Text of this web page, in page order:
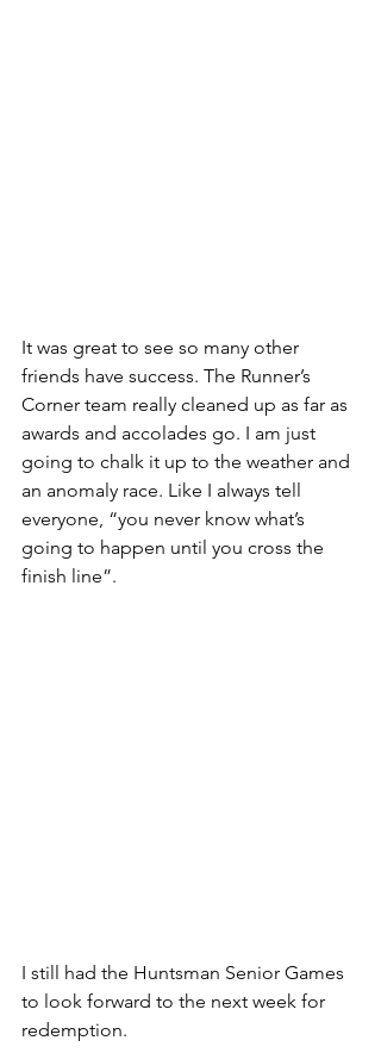
It was great to see so many other
friends have success. The Runner’s
Corner team really cleaned up as far as
awards and accolades go. I am just
going to chalk it up to the weather and
an anomaly race. Like I always tell
everyone, “you never know what’s
going to happen until you cross the
finish line”.
I still had the Huntsman Senior Games
to look forward to the next week for
redemption.